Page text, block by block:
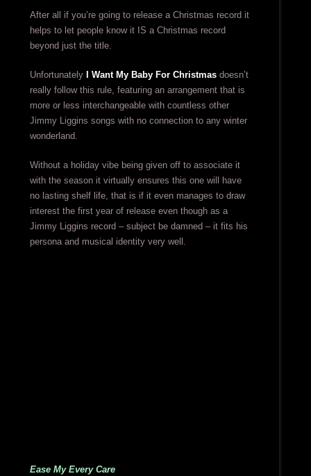
After all if you’re going to release a Christmas record it
helps to let people know it IS a Christmas record
beyond just the title.
Unfortunately I Want My Baby For Christmasdoesn’t
really follow this rule, featuring an arrangement that is
more or less interchangeable with countless other
Jimmy Liggins songs with no connection to any winter
wonderland.
Without a holiday vibe being given off to associate it
with the season it virtually ensures this one will have
no lasting shelf life, that is if it even manages to draw
interest the first year of release even though as a
Jimmy Liggins record – subject be damned – it fits his
persona and musical identity very well.
Ease My Every Care